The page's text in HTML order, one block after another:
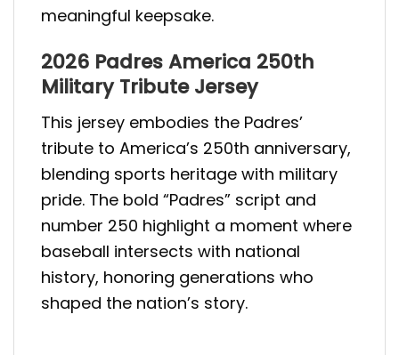
meaningful keepsake.
2026 Padres America 250th
Military Tribute Jersey
This jersey embodies the Padres’
tribute to America’s 250th anniversary,
blending sports heritage with military
pride. The bold “Padres” script and
number 250 highlight a moment where
baseball intersects with national
history, honoring generations who
shaped the nation’s story.